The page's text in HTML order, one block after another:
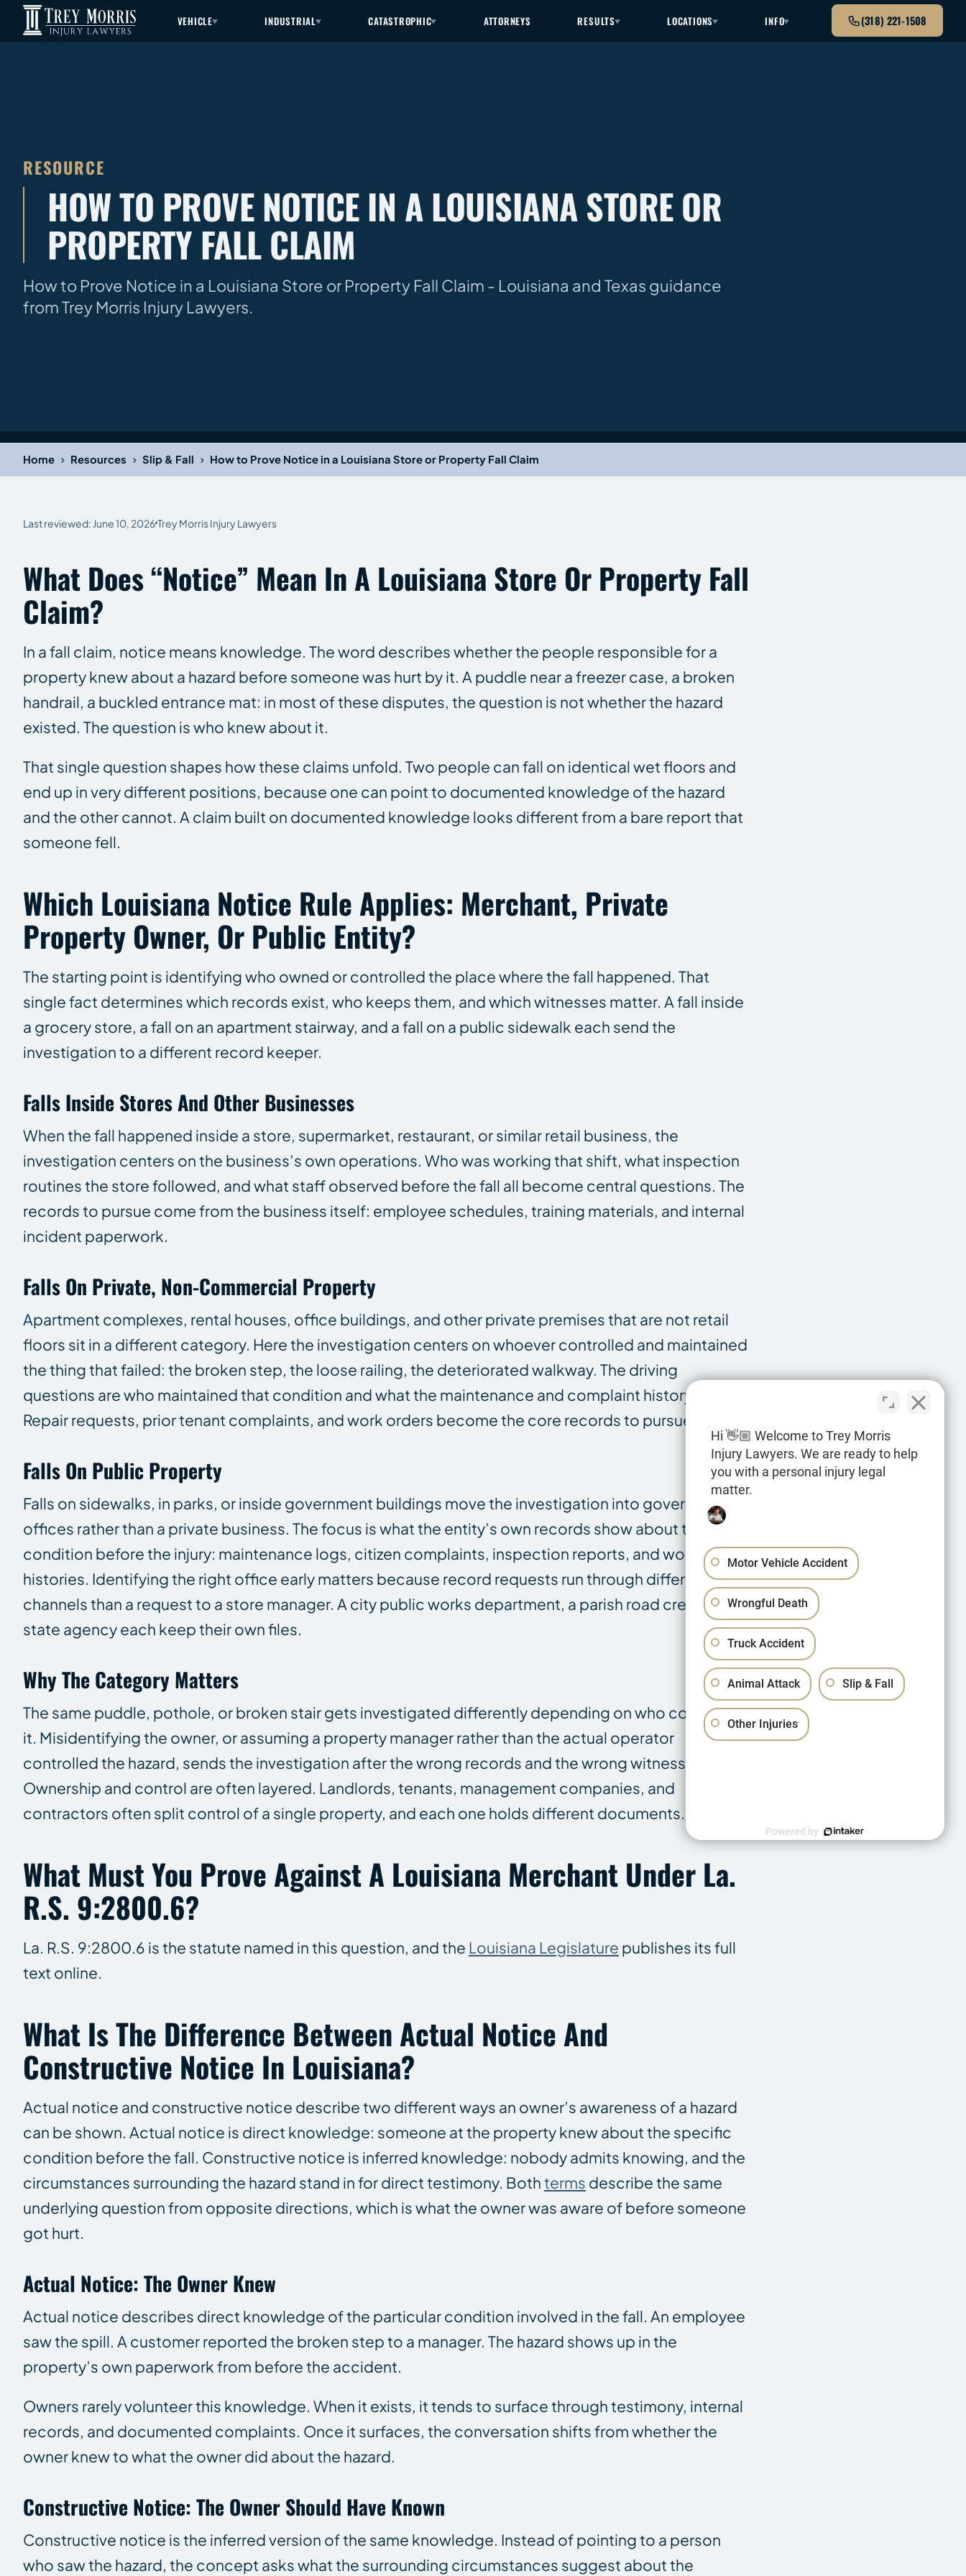
(318) 221-1508
VEHICLE INDUSTRIAL CATASTROPHIC ATTORNEYS RESULTS LOCATIONS INFO
RESOURCE
HOW TO PROVE NOTICE IN A LOUISIANA STORE OR
PROPERTY FALL CLAIM
How to Prove Notice in a Louisiana Store or Property Fall Claim - Louisiana and Texas guidance
from Trey Morris Injury Lawyers.
Home › Resources › Slip & Fall › How to Prove Notice in a Louisiana Store or Property Fall Claim
Last reviewed: June 10, 2026Trey Morris Injury Lawyers
What Does “Notice” Mean In A Louisiana Store Or Property Fall
Claim?
In a fall claim, notice means knowledge. The word describes whether the people responsible for a
property knew about a hazard before someone was hurt by it. A puddle near a freezer case, a broken
handrail, a buckled entrance mat: in most of these disputes, the question is not whether the hazard
existed. The question is who knew about it.
That single question shapes how these claims unfold. Two people can fall on identical wet floors and
end up in very different positions, because one can point to documented knowledge of the hazard
and the other cannot. A claim built on documented knowledge looks different from a bare report that
someone fell.
Which Louisiana Notice Rule Applies: Merchant, Private
Property Owner, Or Public Entity?
The starting point is identifying who owned or controlled the place where the fall happened. That
single fact determines which records exist, who keeps them, and which witnesses matter. A fall inside
a grocery store, a fall on an apartment stairway, and a fall on a public sidewalk each send the
investigation to a different record keeper.
Falls Inside Stores And Other Businesses
When the fall happened inside a store, supermarket, restaurant, or similar retail business, the
investigation centers on the business’s own operations. Who was working that shift, what inspection
routines the store followed, and what staff observed before the fall all become central questions. The
records to pursue come from the business itself: employee schedules, training materials, and internal
incident paperwork.
Falls On Private, Non-Commercial Property
Apartment complexes, rental houses, office buildings, and other private premises that are not retail
floors sit in a different category. Here the investigation centers on whoever controlled and maintained
the thing that failed: the broken step, the loose railing, the deteriorated walkway. The driving
questions are who maintained that condition and what the maintenance and complaint history shows.
Repair requests, prior tenant complaints, and work orders become the core records to pursue.
Falls On Public Property
Falls on sidewalks, in parks, or inside government buildings move the investigation into government
offices rather than a private business. The focus is what the entity’s own records show about the
condition before the injury: maintenance logs, citizen complaints, inspection reports, and work
histories. Identifying the right office early matters because record requests run through different
channels than a request to a store manager. A city public works department, a parish road crew, and a
state agency each keep their own files.
Why The Category Matters
The same puddle, pothole, or broken stair gets investigated differently depending on who controlled
it. Misidentifying the owner, or assuming a property manager rather than the actual operator
controlled the hazard, sends the investigation after the wrong records and the wrong witnesses.
Ownership and control are often layered. Landlords, tenants, management companies, and
contractors often split control of a single property, and each one holds different documents.
What Must You Prove Against A Louisiana Merchant Under La.
R.S. 9:2800.6?
La. R.S. 9:2800.6 is the statute named in this question, and the Louisiana Legislature publishes its full
text online.
What Is The Difference Between Actual Notice And
Constructive Notice In Louisiana?
Actual notice and constructive notice describe two different ways an owner’s awareness of a hazard
can be shown. Actual notice is direct knowledge: someone at the property knew about the specific
condition before the fall. Constructive notice is inferred knowledge: nobody admits knowing, and the
circumstances surrounding the hazard stand in for direct testimony. Bothterms describe the same
underlying question from opposite directions, which is what the owner was aware of before someone
got hurt.
Actual Notice: The Owner Knew
Actual notice describes direct knowledge of the particular condition involved in the fall. An employee
saw the spill. A customer reported the broken step to a manager. The hazard shows up in the
property’s own paperwork from before the accident.
Owners rarely volunteer this knowledge. When it exists, it tends to surface through testimony, internal
records, and documented complaints. Once it surfaces, the conversation shifts from whether the
owner knew to what the owner did about the hazard.
Constructive Notice: The Owner Should Have Known
Constructive notice is the inferred version of the same knowledge. Instead of pointing to a person
who saw the hazard, the concept asks what the surrounding circumstances suggest about the
Hi 👋🏼 Welcome to Trey Morris
Injury Lawyers. We are ready to help
you with a personal injury legal
matter.
Motor Vehicle Accident
Wrongful Death
Truck Accident
Animal Attack Slip & Fall
Other Injuries
Powered by